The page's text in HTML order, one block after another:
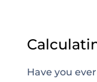
Have you